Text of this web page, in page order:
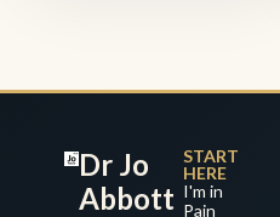
Dr Jo
Abbott
START
HERE
I'm in
Pain